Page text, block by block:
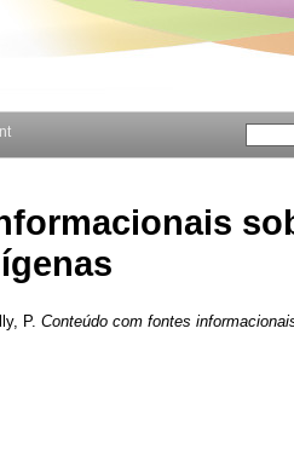
P. Conteúdo com fontes